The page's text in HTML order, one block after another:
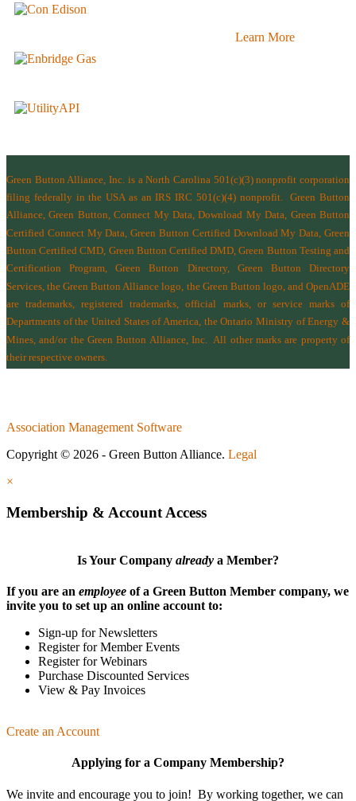
Learn More
Green Button Alliance, Inc. is a North Carolina 501(c)(3) nonprofit corporation
filing federally in the USA as an IRS IRC 501(c)(4) nonprofit.Green Button
Alliance, Green Button, Connect My Data, Download My Data, Green Button
Certified Connect My Data, Green Button Certified Download My Data, Green
Button Certified CMD, Green Button Certified DMD, Green Button Testing and
Certification Program, Green Button Directory, Green Button Directory
Services , the Green Button Alliance logo, the Green Button logo, and OpenADE
are trademarks, registered trademarks, official marks, or service marks of
Departments of the United States of America, the Ontario Ministry of Energy &
Mines , and/or the Green Button Alliance, Inc.
All other marks are property of
their respective owners.
Association Management Software
Copyright © 2026 - Green Button Alliance. Legal
×
Membership & Account Access
Is Your Company already a Member?
If you are an employee of a Green Button Member company, we
invite you to set up an online account to:
Sign-up for Newsletters
Register for Member Events
Register for Webinars
Purchase Discounted Services
View & Pay Invoices
Create an Account
Applying for a Company Membership?
We invite and encourage you to join! By working together, we can